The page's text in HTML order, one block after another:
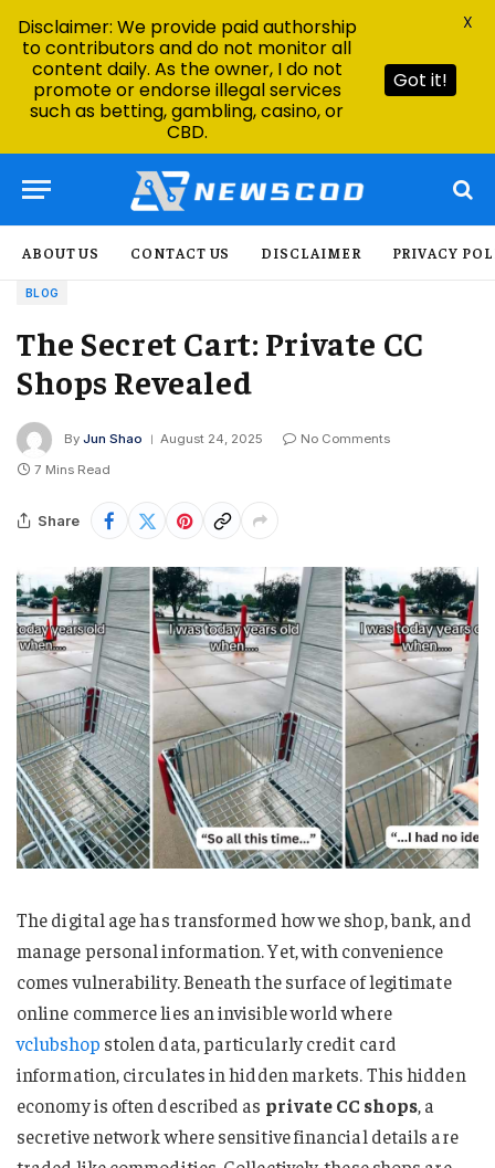
ABOUT US CONTACT US DISCLAIMER PRIVACY
BLOG
The Secret Cart: Private CC
Shops Revealed
By Jun Shao August 24, 2025
No Comments
7 Mins Read
Share
The digital age has transformed how we shop, bank, and
manage personal information. Yet, with convenience
comes vulnerability. Beneath the surface of legitimate
online commerce lies an invisible world where
vclubshop stolen data, particularly credit card
information, circulates in hidden markets. This hidden
economy is often described as private CC shops, a
secretive network where sensitive financial details are
Disclaimer: We provide paid authorship
to contributors and do not monitor all
content daily. As the owner, I do not
promote or endorse illegal services
such as betting, gambling, casino, or
CBD.
Got it!
X